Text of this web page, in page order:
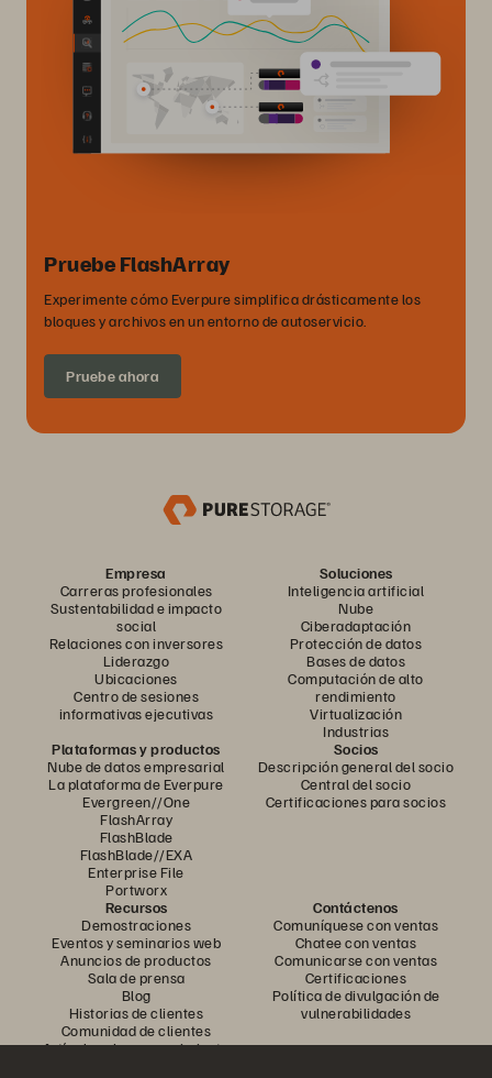
Pruebe FlashArray
Experimente cómo Everpure simplifica drásticamente los
bloques y archivos en un entorno de autoservicio.
Pruebe ahora
Empresa
Carreras profesionales
Sustentabilidad e impacto
social
Relaciones con inversores
Liderazgo
Ubicaciones
Centro de sesiones
informativas ejecutivas
Soluciones
Inteligencia artificial
Nube
Ciberadaptación
Protección de datos
Bases de datos
Computación de alto
rendimiento
Virtualización
Industrias
Plataformas y productos
Nube de datos empresarial
La plataforma de Everpure
Evergreen//One
FlashArray
FlashBlade
FlashBlade//EXA
Enterprise File
Portworx
Socios
Descripción general del socio
Central del socio
Certificaciones para socios
Recursos
Demostraciones
Eventos y seminarios web
Anuncios de productos
Sala de prensa
Blog
Historias de clientes
Comunidad de clientes
Artículo sobre conocimiento
Contáctenos
Comuníquese con ventas
Chatee con ventas
Comunicarse con ventas
Certificaciones
Política de divulgación de
vulnerabilidades